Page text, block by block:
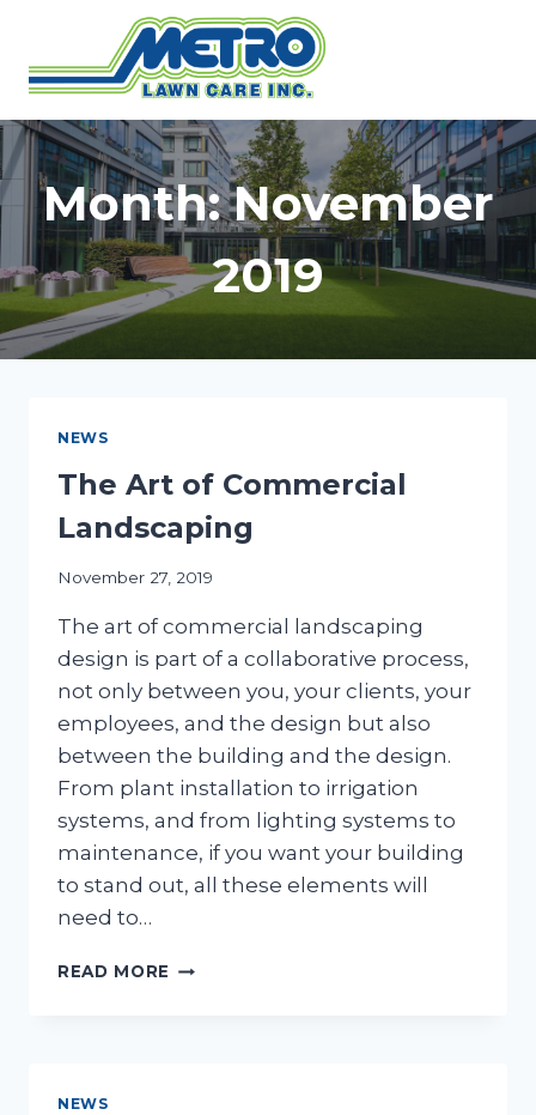
content
Month: November
2019
NEWS
The Art of Commercial
Landscaping
November 27, 2019
The art of commercial landscaping
design is part of a collaborative process,
not only between you, your clients, your
employees, and the design but also
between the building and the design.
From plant installation to irrigation
systems, and from lighting systems to
maintenance, if you want your building
to stand out, all these elements will
need to…
READ MORE THE
NEWS